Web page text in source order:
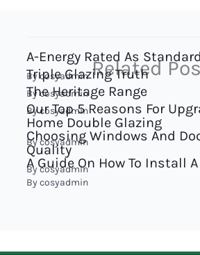
Related
A-Energy Rated As Standard
Bycosyadmin
Triple Glazing Truth
Bycosyadmin
The Heritage Range
Bycosyadmin
Our Top 5 Reasons For
Home Double Glazing
Bycosyadmin
Choosing Windows And
Quality
Bycosyadmin
A Guide On How To Install
By cosyadmin